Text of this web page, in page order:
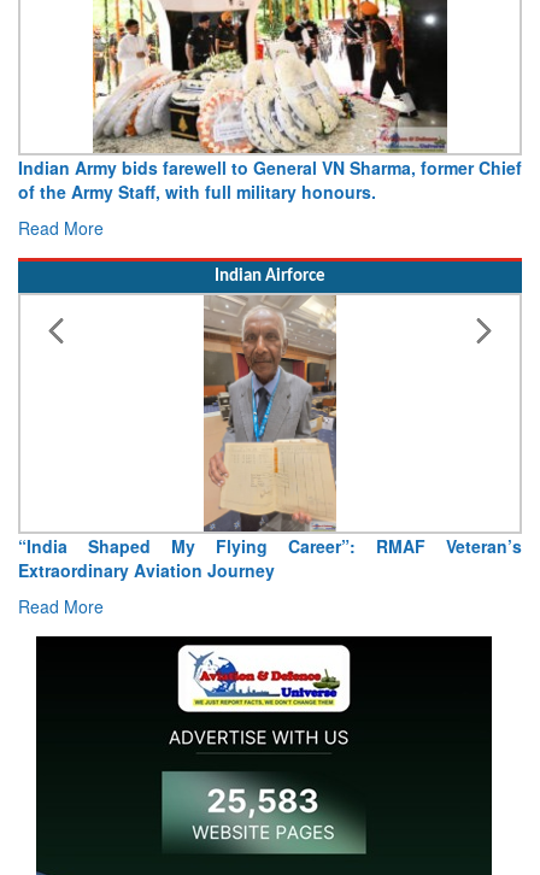
former ChiefArmy opens Sitabuldi Fort to visitors on
15 August 2026
Indian Airforce
RMAF Veteran’sAir Marshal Tejinder Singh takes over as
Read More